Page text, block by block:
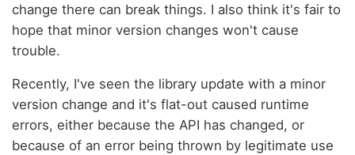
change there can break things. I also think it's fair to
hope that minor version changes won't cause
trouble.
Recently, I've seen the library update with a minor
version change and it's flat-out caused runtime
errors, either because the API has changed, or
because of an error being thrown by legitimate use